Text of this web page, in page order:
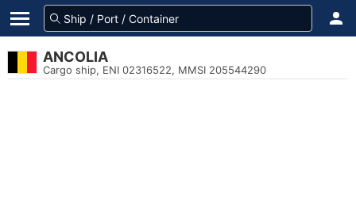
ANCOLIA
Cargo ship, ENI 02316522, MMSI 205544290